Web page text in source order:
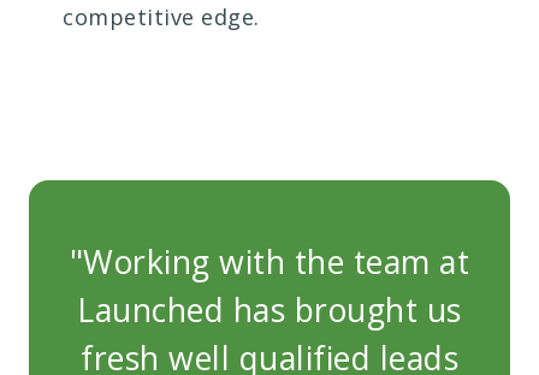
competitive edge.
"Working with the team at
Launched has brought us
fresh well qualified leads